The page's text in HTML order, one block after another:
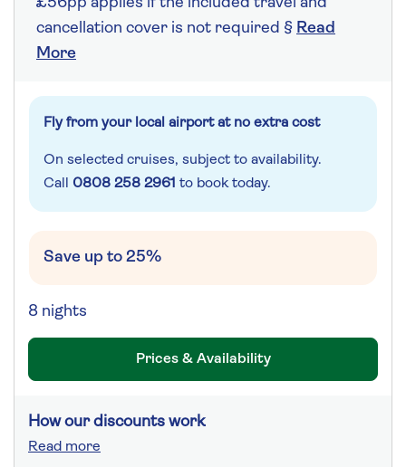
cancellation cover is not required § Read
More
Fly from your local airport at no extra cost
On selected cruises, subject to availability.
Call 0808 258 2961 to book today.
Save up to 25%
8 nights
Prices & Availability
How our discounts work
Read more